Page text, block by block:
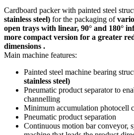
Cardboard packer with painted steel
stainless steel) for the packaging of
open trays with linear, 90° and 180°
more compact version for a greater
dimensions .
Main machine features:
Painted steel machine bearing
stainless steel)
Pneumatic product separator to
channelling
Minimum accumulation photocell
Pneumatic product separation
Continuous motion bar conveyor,